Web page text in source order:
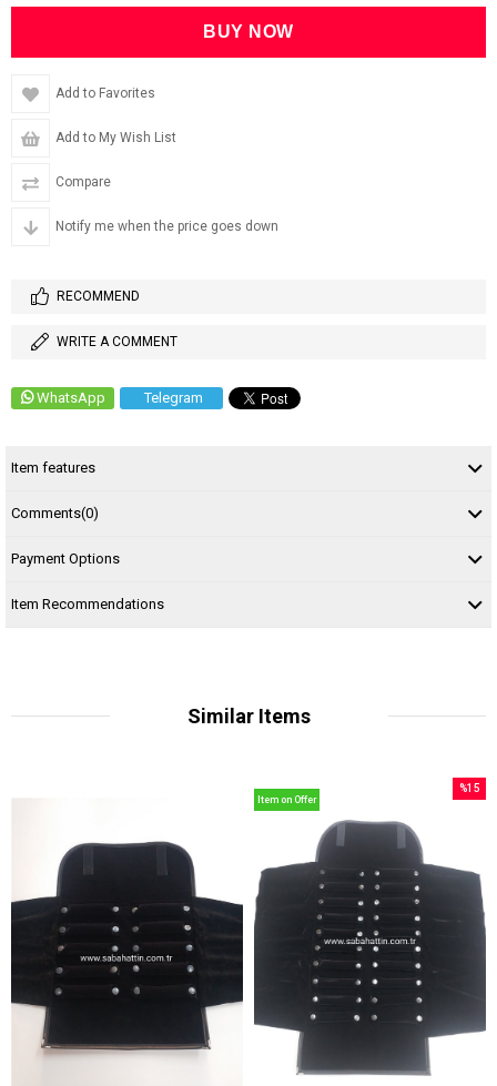
Add to Favorites
Add to My Wish List
Compare
Notify me when the price goes down
RECOMMEND
WRITE A COMMENT
WhatsApp Telegram
Item features
Comments(0)
Payment Options
Item Recommendations
Similar Items
%15
Item on Offer